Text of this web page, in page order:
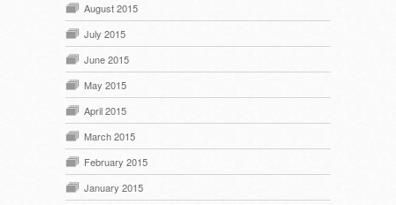
August 2015
July 2015
June 2015
May 2015
April 2015
March 2015
February 2015
January 2015